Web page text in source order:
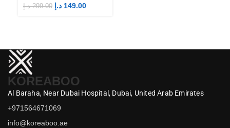
Merch
299.00 د.إ 149.00 د.إ
KOREABOO
Al Baraha, Near Dubai Hospital, Dubai, United Arab Emirates
+971564671069
info@koreaboo.ae